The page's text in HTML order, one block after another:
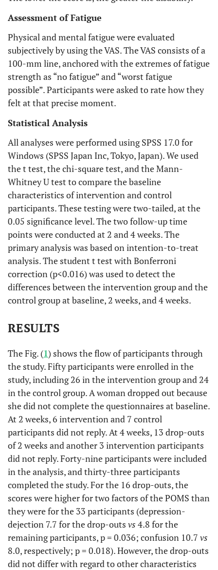
Assessment of Fatigue
Physical and mental fatigue were evaluated
subjectively by using the VAS. The VAS consists of a
100-mm line, anchored with the extremes of fatigue
strength as “no fatigue” and “worst fatigue
possible”. Participants were asked to rate how they
felt at that precise moment.
Statistical Analysis
All analyses were performed using SPSS 17.0 for
Windows (SPSS Japan Inc, Tokyo, Japan). We used
the t test, the chi-square test, and the Mann-
Whitney U test to compare the baseline
characteristics of intervention and control
participants. These testing were two-tailed, at the
0.05 significance level. The two follow-up time
points were conducted at 2 and 4 weeks. The
primary analysis was based on intention-to-treat
analysis. The student t test with Bonferroni
correction (p<0.016) was used to detect the
differences between the intervention group and the
control group at baseline, 2 weeks, and 4 weeks.
RESULTS
The Fig. (1) shows the flow of participants through
the study. Fifty participants were enrolled in the
study, including 26 in the intervention group and 24
in the control group. A woman dropped out because
she did not complete the questionnaires at baseline.
At 2 weeks, 6 intervention and 7 control
participants did not reply. At 4 weeks, 13 drop-outs
of 2 weeks and another 3 intervention participants
did not reply. Forty-nine participants were included
in the analysis, and thirty-three participants
completed the study. For the 16 drop-outs, the
scores were higher for two factors of the POMS than
they were for the 33 participants (depression-
dejection 7.7 for the drop-outs vs 4.8 for the
remaining participants, p = 0.036; confusion 10.7 vs
8.0, respectively; p = 0.018). However, the drop-outs
did not differ with regard to other characteristics